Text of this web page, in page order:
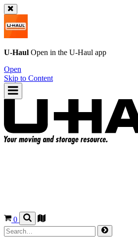
U-Haul Open in the U-Haul app
Open
Skip to Content
0